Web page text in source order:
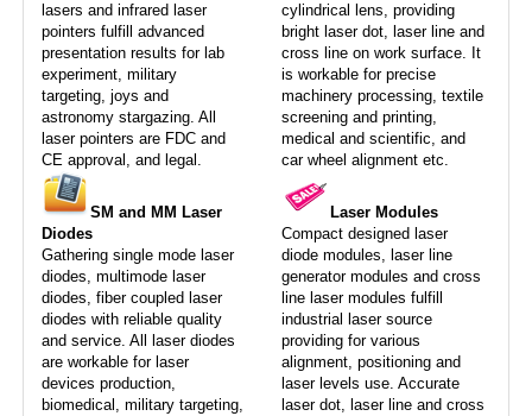
lasers and infrared laser
pointers fulfill advanced
presentation results for lab
experiment, military
targeting, joys and
astronomy stargazing. All
laser pointers are FDC and
CE approval, and legal.
cylindrical lens, providing
bright laser dot, laser line and
cross line on work surface. It
is workable for precise
machinery processing, textile
screening and printing,
medical and scientific, and
car wheel alignment etc.
SM and MM Laser
Diodes
Gathering single mode laser
diodes, multimode laser
diodes, fiber coupled laser
diodes with reliable quality
and service. All laser diodes
are workable for laser
devices production,
biomedical, military targeting,
Laser Modules
Compact designed laser
diode modules, laser line
generator modules and cross
line laser modules fulfill
industrial laser source
providing for various
alignment, positioning and
laser levels use. Accurate
laser dot, laser line and cross